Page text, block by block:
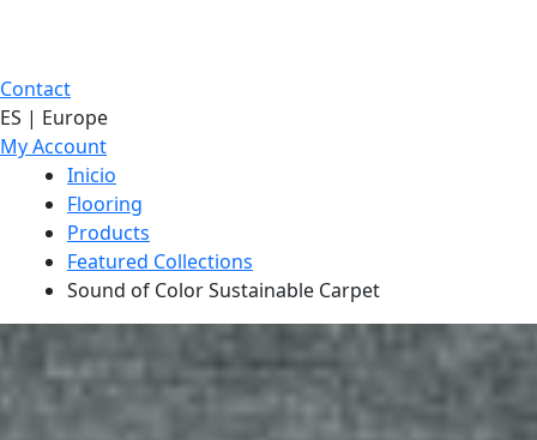
Contact
ES | Europe
My Account
Inicio
Flooring
Products
Featured Collections
Sound of Color Sustainable Carpet